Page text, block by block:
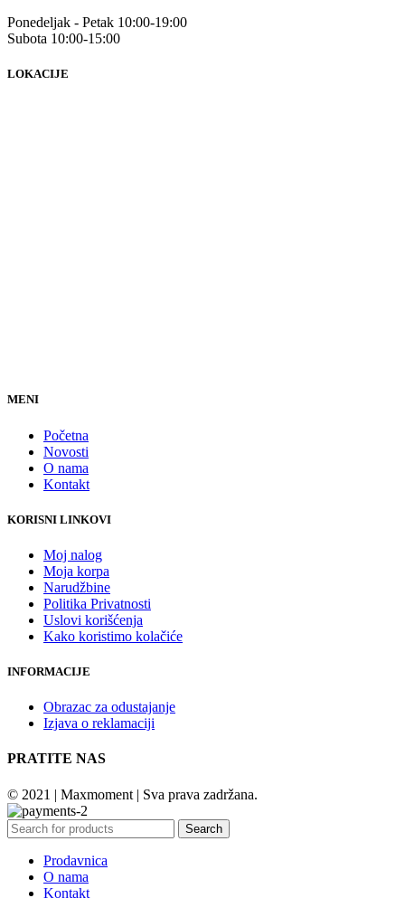
Ponedeljak - Petak 10:00-19:00
Subota 10:00-15:00
LOKACIJE
MENI
Početna
Novosti
O nama
Kontakt
KORISNI LINKOVI
Moj nalog
Moja korpa
Narudžbine
Politika Privatnosti
Uslovi korišćenja
Kako koristimo kolačiće
INFORMACIJE
Obrazac za odustajanje
Izjava o reklamaciji
PRATITE NAS
© 2021 | Maxmoment | Sva prava zadržana.
Search
Prodavnica
O nama
Kontakt